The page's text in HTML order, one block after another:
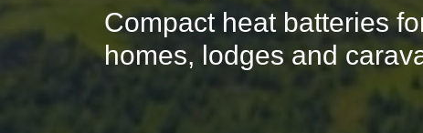
Compact heat batteries
homes, lodges and